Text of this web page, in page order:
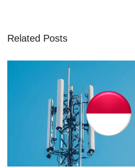
Related Posts